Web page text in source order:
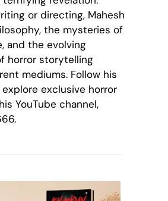
or directing, Mahesh
the mysteries of
and the evolving
horror storytelling
mediums. Follow his
exclusive horror
YouTube channel,